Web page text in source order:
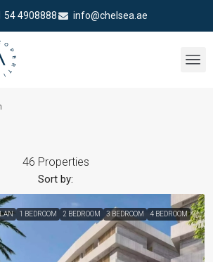
54 4908888 info@chelsea.ae
46 Properties
Sort by:
1 BEDROOM 2 BEDROOM 3 BEDROOM 4 BEDROOM